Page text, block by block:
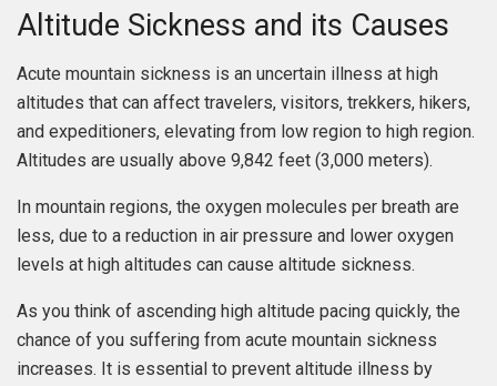
Altitude Sickness and its Causes
Acute mountain sickness is an uncertain illness at high
altitudes that can affect travelers, visitors, trekkers, hikers,
and expeditioners, elevating from low region to high region.
Altitudes are usually above 9,842 feet (3,000 meters).
In mountain regions, the oxygen molecules per breath are
less, due to a reduction in air pressure and lower oxygen
levels at high altitudes can cause altitude sickness.
As you think of ascending high altitude pacing quickly, the
chance of you suffering from acute mountain sickness
increases. It is essential to prevent altitude illness by